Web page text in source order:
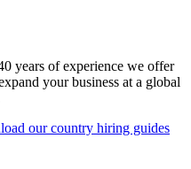
years of experience we offer
your business at a global
our country hiring guides